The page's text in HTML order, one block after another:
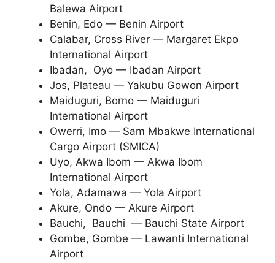
Balewa Airport
Benin, Edo — Benin Airport
Calabar, Cross River — Margaret Ekpo
International Airport
Ibadan, Oyo — Ibadan Airport
Jos, Plateau — Yakubu Gowon Airport
Maiduguri, Borno — Maiduguri
International Airport
Owerri, Imo — Sam Mbakwe International
Cargo Airport (SMICA)
Uyo, Akwa Ibom — Akwa Ibom
International Airport
Yola, Adamawa — Yola Airport
Akure, Ondo — Akure Airport
Bauchi, Bauchi — Bauchi State Airport
Gombe, Gombe — Lawanti International
Airport